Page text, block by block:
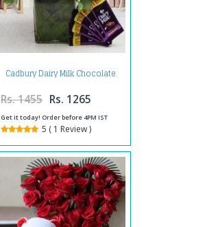
Cadbury Dairy Milk Chocolate
Bars with Red Roses in a Vase
Rs. 1455 Rs. 1265
Get it today! Order before 4PM IST
5 ( 1 Review )